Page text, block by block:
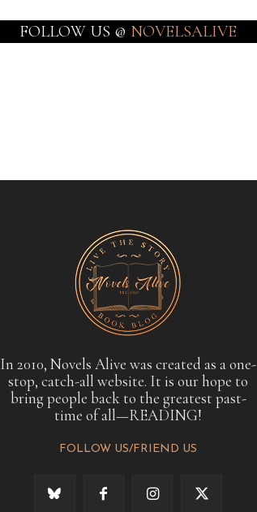
FOLLOW US @ NOVELSALIVE
In 2010, Novels Alive was created as a one-
stop, catch-all website. It is our hope to
bring people back to the greatest past-
time of all—READING!
FOLLOW US/FRIEND US